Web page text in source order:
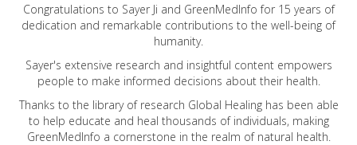
Congratulations to Sayer Ji and GreenMedInfo for 15 years of
dedication and remarkable contributions to the well-being of
humanity.
Sayer's extensive research and insightful content empowers
people to make informed decisions about their health.
Thanks to the library of research Global Healing has been able
to help educate and heal thousands of individuals, making
GreenMedInfo a cornerstone in the realm of natural health.